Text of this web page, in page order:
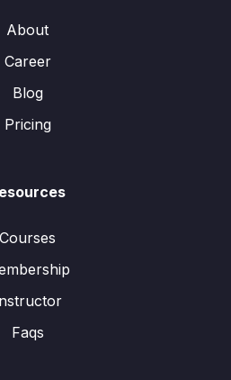
About
Career
Blog
Pricing
Courses
Faqs